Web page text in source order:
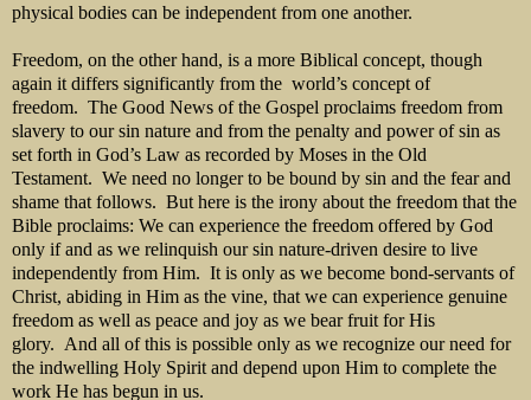
physical bodies can be independent from one another.
Freedom, on the other hand, is a more Biblical concept, though
again it differs significantly from the world’s concept of
freedom. The Good News of the Gospel proclaims freedom from
slavery to our sin nature and from the penalty and power of sin as
set forth in God’s Law as recorded by Moses in the Old
Testament. We need no longer to be bound by sin and the fear and
shame that follows. But here is the irony about the freedom that the
Bible proclaims: We can experience the freedom offered by God
only if and as we relinquish our sin nature-driven desire to live
independently from Him. It is only as we become bond-servants of
Christ, abiding in Him as the vine, that we can experience genuine
freedom as well as peace and joy as we bear fruit for His
glory. And all of this is possible only as we recognize our need for
the indwelling Holy Spirit and depend upon Him to complete the
work He has begun in us.